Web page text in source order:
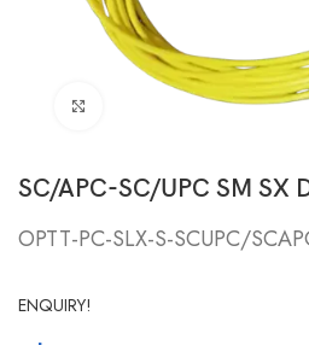
Click to enlarge
SC/APC-SC/UPC SM SX
OPTT-PC-SLX-S-SCUPC/
ENQUIRY!